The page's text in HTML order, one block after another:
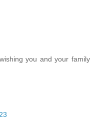
you and your family